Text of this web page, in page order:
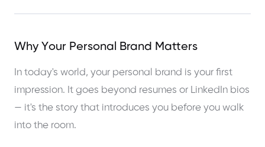
Why Your Personal Brand Matters
In today's world, your personal brand is your first
impression. It goes beyond resumes or LinkedIn bios
— it's the story that introduces you before you walk
into the room.